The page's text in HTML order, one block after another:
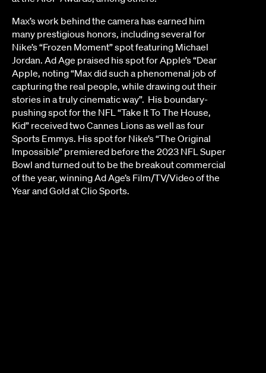
Max’s work behind the camera has earned him
many prestigious honors, including several for
Nike’s “Frozen Moment” spot featuring Michael
Jordan. Ad Age praised his spot for Apple’s “Dear
Apple, noting “Max did such a phenomenal job of
capturing the real people, while drawing out their
stories in a truly cinematic way”. His boundary-
pushing spot for the NFL “Take It To The House,
Kid” received two Cannes Lions as well as four
Sports Emmys. His spot for Nike’s “The Original
Impossible” premiered before the 2023 NFL Super
Bowl and turned out to be the breakout commercial
of the year, winning Ad Age’s Film/TV/Video of the
Year and Gold at Clio Sports.